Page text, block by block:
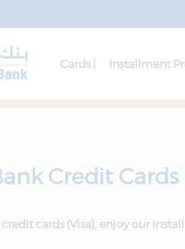
Cards | Installment
Credit
cards (Visa), enjoy our